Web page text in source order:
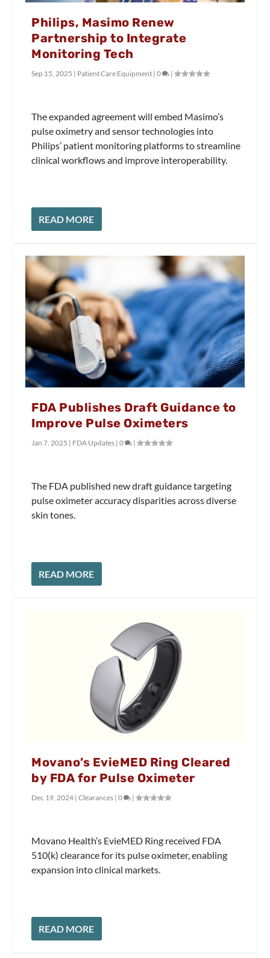
Philips, Masimo Renew
Partnership to Integrate
Monitoring Tech
Sep 15, 2025 | Patient Care Equipment |0 |
The expanded agreement will embed Masimo’s
pulse oximetry and sensor technologies into
Philips’ patient monitoring platforms to streamline
clinical workflows and improve interoperability.
READ MORE
FDA Publishes Draft Guidance to
Improve Pulse Oximeters
Jan 7, 2025 | FDA Updates |0 |
The FDA published new draft guidance targeting
pulse oximeter accuracy disparities across diverse
skin tones.
READ MORE
Movano’s EvieMED Ring Cleared
by FDA for Pulse Oximeter
Dec 19, 2024 |Clearances |0 |
Movano Health’s EvieMED Ring received FDA
510(k) clearance for its pulse oximeter, enabling
expansion into clinical markets.
READ MORE